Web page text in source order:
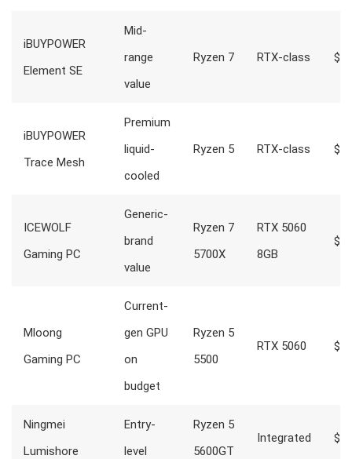
iBUYPOWER
Element SE
Mid-
range
value
Ryzen 7 RTX-class
iBUYPOWER
Trace Mesh
Premium
liquid-
cooled
Ryzen 5 RTX-class
ICEWOLF
Gaming PC
Generic-
brand
value
Ryzen 7
5700X
RTX 5060
8GB
Mloong
Gaming PC
Current-
gen GPU
on
budget
Ryzen 5
5500
RTX 5060
Ningmei
Lumishore
Entry-
level
Ryzen 5
5600GT
Integrated